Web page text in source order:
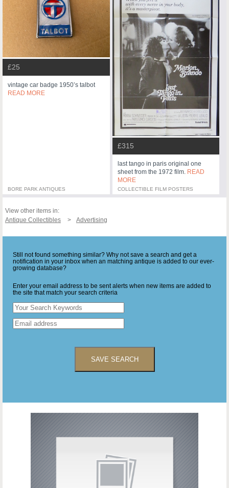
£25
vintage car badge 1950’s talbot
READ MORE
BORE PARK ANTIQUES
£315
last tango in paris original one
sheet from the 1972 film. READ
MORE
COLLECTIBLE FILM POSTERS
View other items in:
Antique Collectibles
Advertising
Still not found something similar? Why not save a search and get a
notification in your inbox when an matching antique is added to our ever-
growing database?
Enter your email address to be sent alerts when new items are added to
the site that match your search criteria
SAVE SEARCH